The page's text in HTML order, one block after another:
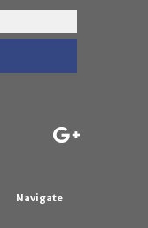
Navigate